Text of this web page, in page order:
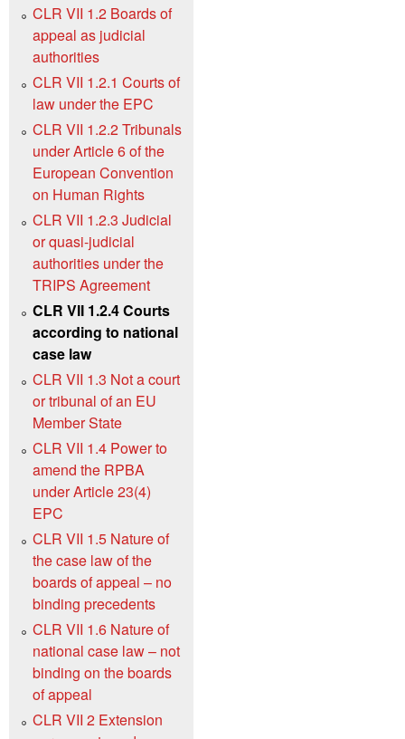
CLR VII 1.2 Boards of
appeal as judicial
authorities
CLR VII 1.2.1 Courts of
law under the EPC
CLR VII 1.2.2 Tribunals
under Article 6 of the
European Convention
on Human Rights
CLR VII 1.2.3 Judicial
or quasi-judicial
authorities under the
TRIPS Agreement
CLR VII 1.2.4 Courts
according to national
case law
CLR VII 1.3 Not a court
or tribunal of an EU
Member State
CLR VII 1.4 Power to
amend the RPBA
under Article 23(4)
EPC
CLR VII 1.5 Nature of
the case law of the
boards of appeal – no
binding precedents
CLR VII 1.6 Nature of
national case law – not
binding on the boards
of appeal
CLR VII 2 Extension